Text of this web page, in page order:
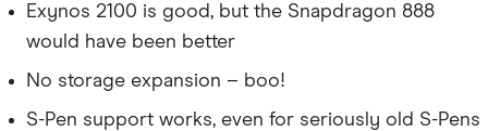
Exynos 2100 is good, but the Snapdragon 888
would have been better
No storage expansion – boo!
S-Pen support works, even for seriously old S-Pens